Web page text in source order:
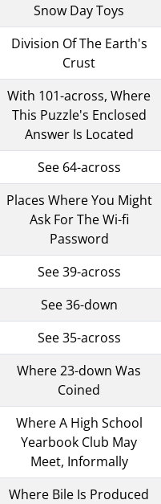
Snow Day Toys
Division Of The Earth's
Crust
With 101-across, Where
This Puzzle's Enclosed
Answer Is Located
See 64-across
Places Where You Might
Ask For The Wi-fi
Password
See 39-across
See 36-down
See 35-across
Where 23-down Was
Coined
Where A High School
Yearbook Club May
Meet, Informally
Where Bile Is Produced